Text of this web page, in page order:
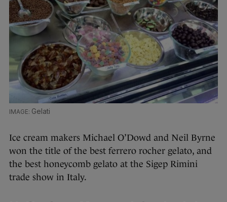
Gelati
Ice cream makers Michael O’Dowd and Neil Byrne
won the title of the best ferrero rocher gelato, and
the best honeycomb gelato at the Sigep Rimini
trade show in Italy.